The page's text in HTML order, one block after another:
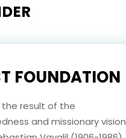
FOUNDATION
the result of the
and missionary vision